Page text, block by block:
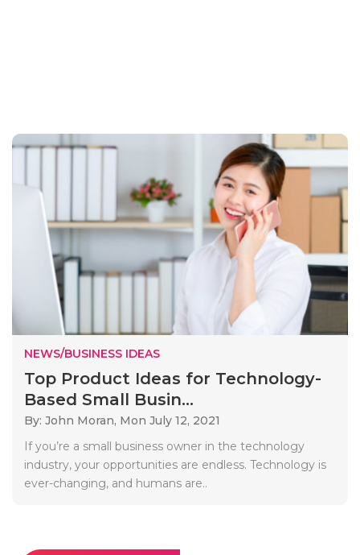
NEWS/BUSINESS IDEAS
Top Product Ideas for Technology-
Based Small Busin...
By: John Moran, Mon July 12, 2021
If you’re a small business owner in the technology
industry, your opportunities are endless. Technology is
ever-changing, and humans are..